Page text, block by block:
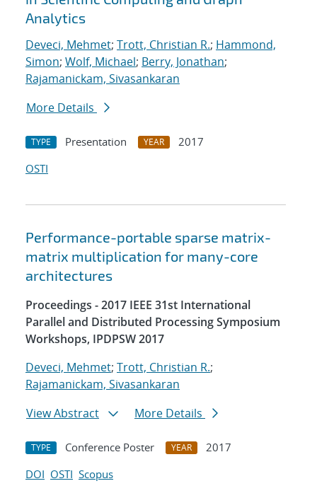
Analytics
Deveci, Mehmet; Trott, Christian R.; Hammond,
Simon; Wolf, Michael; Berry, Jonathan;
Rajamanickam, Sivasankaran
More Details
TYPE Presentation YEAR
2017
OSTI
Performance-portable sparse matrix-
matrix multiplication for many-core
architectures
Proceedings - 2017 IEEE 31st International
Parallel and Distributed Processing Symposium
Workshops, IPDPSW 2017
Deveci, Mehmet; Trott, Christian R.;
Rajamanickam, Sivasankaran
View Abstract
More Details
TYPE Conference Poster YEAR
2017
DOI OSTI Scopus